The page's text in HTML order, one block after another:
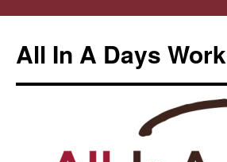
All In A Days Work